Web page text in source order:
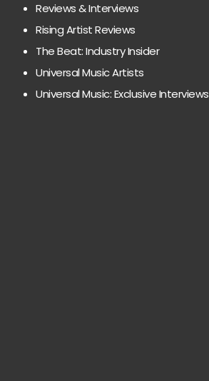
Reviews & Interviews
Rising Artist Reviews
The Beat: Industry Insider
Universal Music Artists
Universal Music: Exclusive Interviews